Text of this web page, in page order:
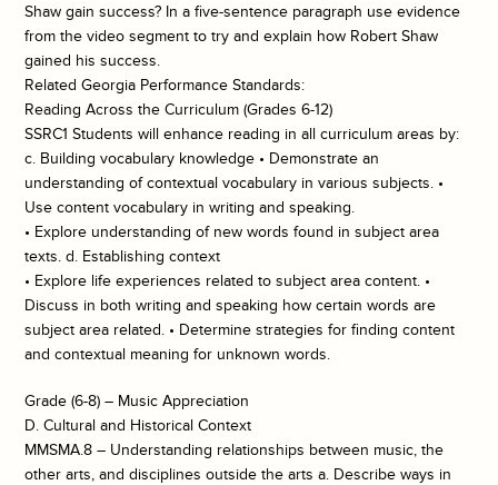
Shaw gain success? In a five-sentence paragraph use evidence
from the video segment to try and explain how Robert Shaw
gained his success.
Related Georgia Performance Standards:
Reading Across the Curriculum (Grades 6-12)
SSRC1 Students will enhance reading in all curriculum areas by:
c. Building vocabulary knowledge • Demonstrate an
understanding of contextual vocabulary in various subjects. •
Use content vocabulary in writing and speaking.
• Explore understanding of new words found in subject area
texts. d. Establishing context
• Explore life experiences related to subject area content. •
Discuss in both writing and speaking how certain words are
subject area related. • Determine strategies for finding content
and contextual meaning for unknown words.
Grade (6-8) – Music Appreciation
D. Cultural and Historical Context
MMSMA.8 – Understanding relationships between music, the
other arts, and disciplines outside the arts a. Describe ways in